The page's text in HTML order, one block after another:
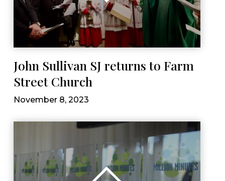
John Sullivan SJ returns to Farm
Street Church
November 8, 2023